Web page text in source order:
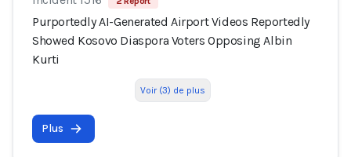
Purportedly AI-Generated Airport Videos Reportedly
Showed Kosovo Diaspora Voters Opposing Albin
Kurti
Voir (3) de plus
Plus